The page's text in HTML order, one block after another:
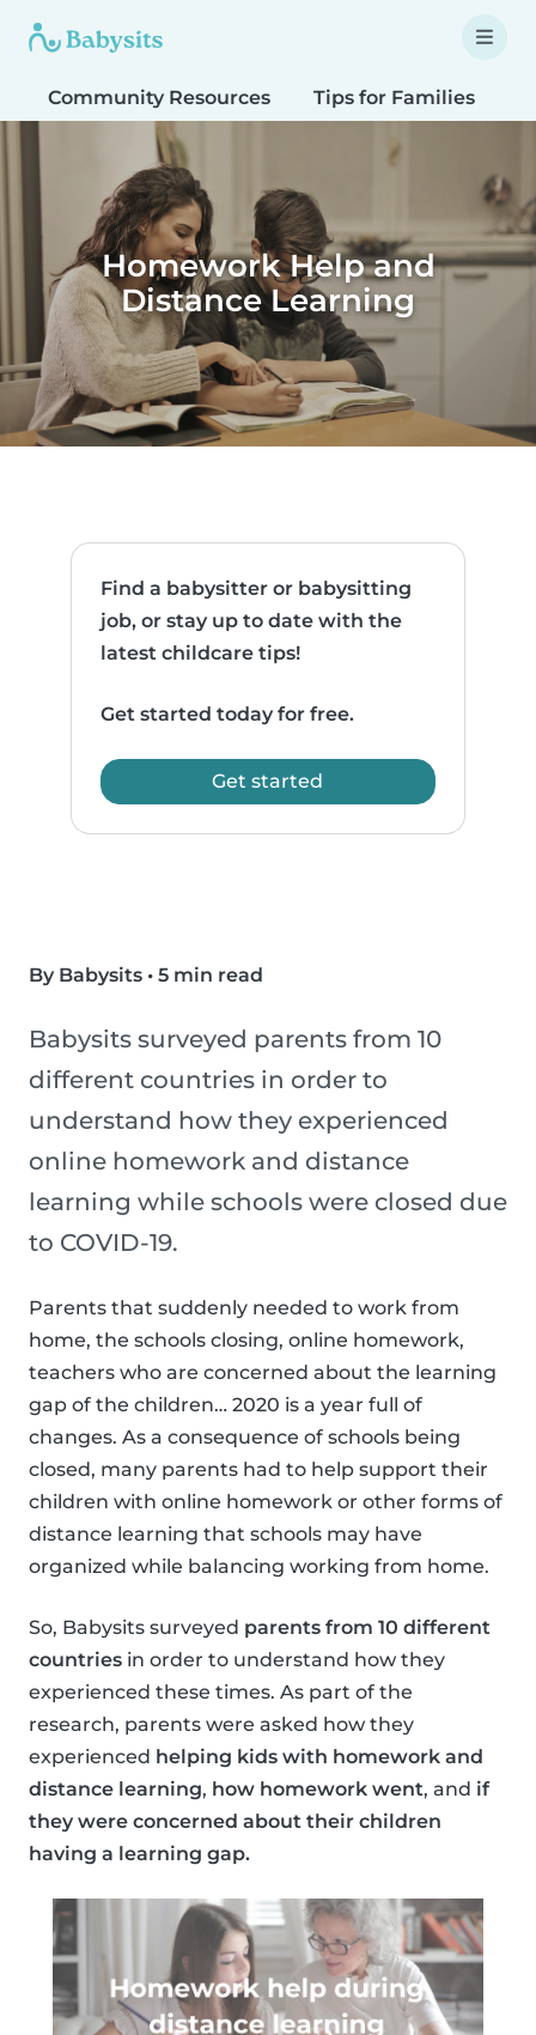
Community Resources Tips for Families
Homework Help and
Distance Learning
Find a babysitter or babysitting
job, or stay up to date with the
latest childcare tips!
Get started today for free.
Get started
By Babysits • 5 min read
Babysits surveyed parents from 10
different countries in order to
understand how they experienced
online homework and distance
learning while schools were closed due
to COVID-19.
Parents that suddenly needed to work from
home, the schools closing, online homework,
teachers who are concerned about the learning
gap of the children… 2020 is a year full of
changes. As a consequence of schools being
closed, many parents had to help support their
children with online homework or other forms of
distance learning that schools may have
organized while balancing working from home.
So, Babysits surveyed parents from 10 different
countries in order to understand how they
experienced these times. As part of the
research, parents were asked how they
experienced helping kids with homework and
distance learning, how homework went, and if
they were concerned about their children
having a learning gap.